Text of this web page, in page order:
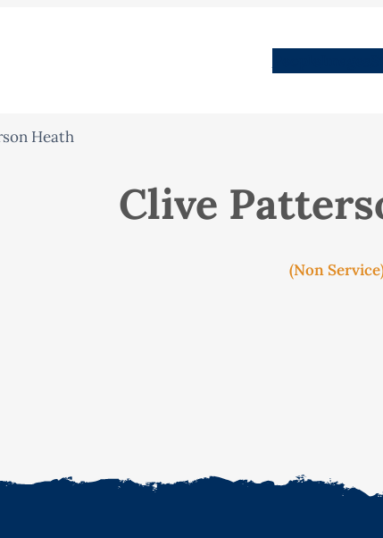
Heath
Clive
(Non